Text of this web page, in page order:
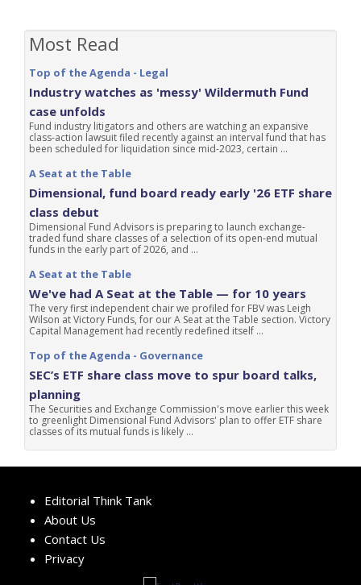
Most Read
Top of the Agenda - Legal
Industry watches as 'messy' Wildermuth Fund
case unfolds
Fund industry litigators and others are watching an expansive
class-action lawsuit filed recently against an interval fund that has
been scheduled for liquidation since mid-2023, certain ...
A Seat at the Table
Dimensional, fund board ready early '26 ETF share
class debut
Dimensional Fund Advisors is preparing to launch exchange-
traded fund share classes of a selection of its open-end mutual
funds in the early part of 2026, and ...
A Seat at the Table
We've had A Seat at the Table — for 10 years
The very first independent chair we profiled for FBV was Leigh
Wilson at Victory Funds, for our A Seat at the Table section. Victory
Capital Management had recently redefined itself ...
Top of the Agenda - Governance
SEC’s ETF share class move to spur board talks,
planning
The Securities and Exchange Commission's move earlier this week
to greenlight Dimensional Fund Advisors' plan to offer ETF share
classes of its mutual funds is likely ...
Editorial Think Tank
About Us
Contact Us
Privacy